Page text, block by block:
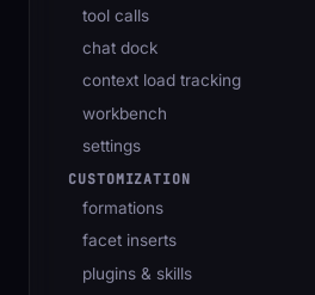
tool calls
chat dock
context load tracking
workbench
settings
CUSTOMIZATION
formations
facet inserts
plugins & skills